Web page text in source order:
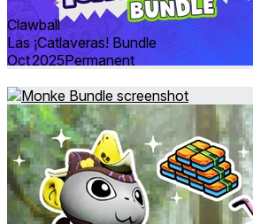
Clawball
Las ¡Catlaveras! Bundle
Oct 2025Permanent